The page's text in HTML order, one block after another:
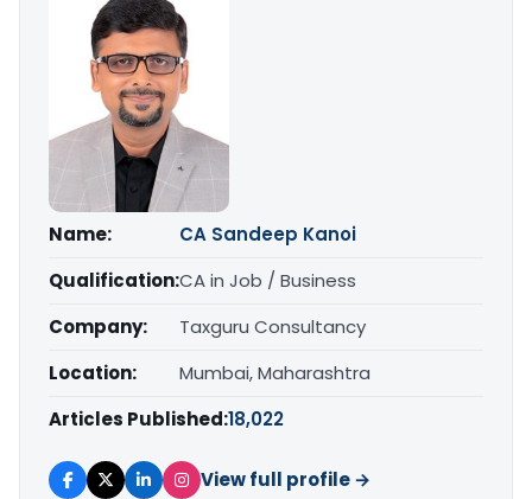
Name:
CA Sandeep Kanoi
Qualification:CA in Job / Business
Company:
Taxguru Consultancy
Location:
Mumbai, Maharashtra
Articles Published:18,022
View full profile →